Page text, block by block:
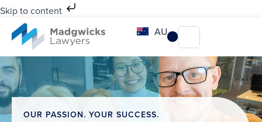
Skip to content
AU
OUR PASSION. YOUR SUCCESS.